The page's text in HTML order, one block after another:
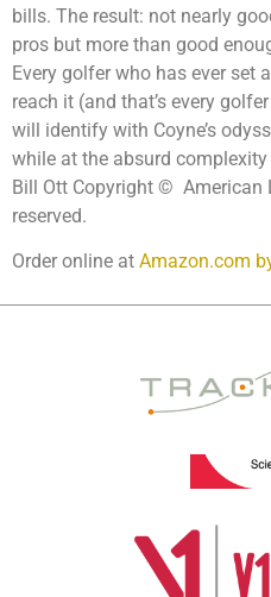
bills. The result: not nearly
pros but more than good
Every golfer who has ever set
reach it (and that’s every
will identify with Coyne’s
while at the absurd
Bill Ott Copyright © American
reserved.
Order online at Amazon.com